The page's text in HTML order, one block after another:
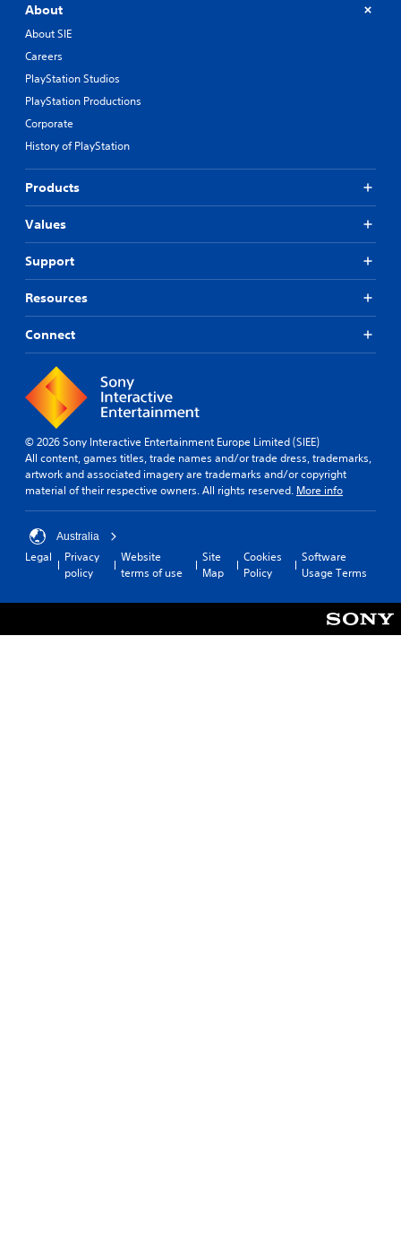
About
About SIE
Careers
PlayStation Studios
PlayStation Productions
Corporate
History of PlayStation
Products
Values
Support
Resources
Connect
© 2026 Sony Interactive Entertainment Europe Limited (SIEE)
All content, games titles, trade names and/or trade dress, trademarks,
artwork and associated imagery are trademarks and/or copyright
material of their respective owners. All rights reserved. More info
Australia
Legal
Privacy
policy
Website
terms of use
Site
Map
Cookies
Policy
Software
Usage Terms